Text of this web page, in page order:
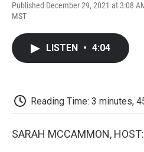
Published December 29, 2021 at 3:08
MST
LISTEN • 4:04
Reading Time: 3 minutes,
SARAH MCCAMMON, HOST: